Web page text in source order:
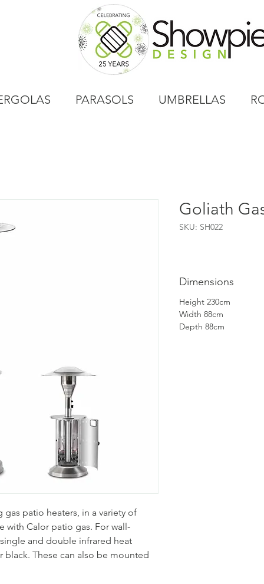
PARASOLS UMBRELLAS
patio heaters, in a variety of
with Calor patio gas. For wall-
and double infrared heat
black. These can also be mounted
Goliath
SKU: SH022
Dimensions
Height 230cm
Width 88cm
Depth 88cm